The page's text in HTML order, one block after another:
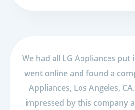
We had all LG Appliances put
went online and found a
Appliances, Los Angeles,
impressed by this company